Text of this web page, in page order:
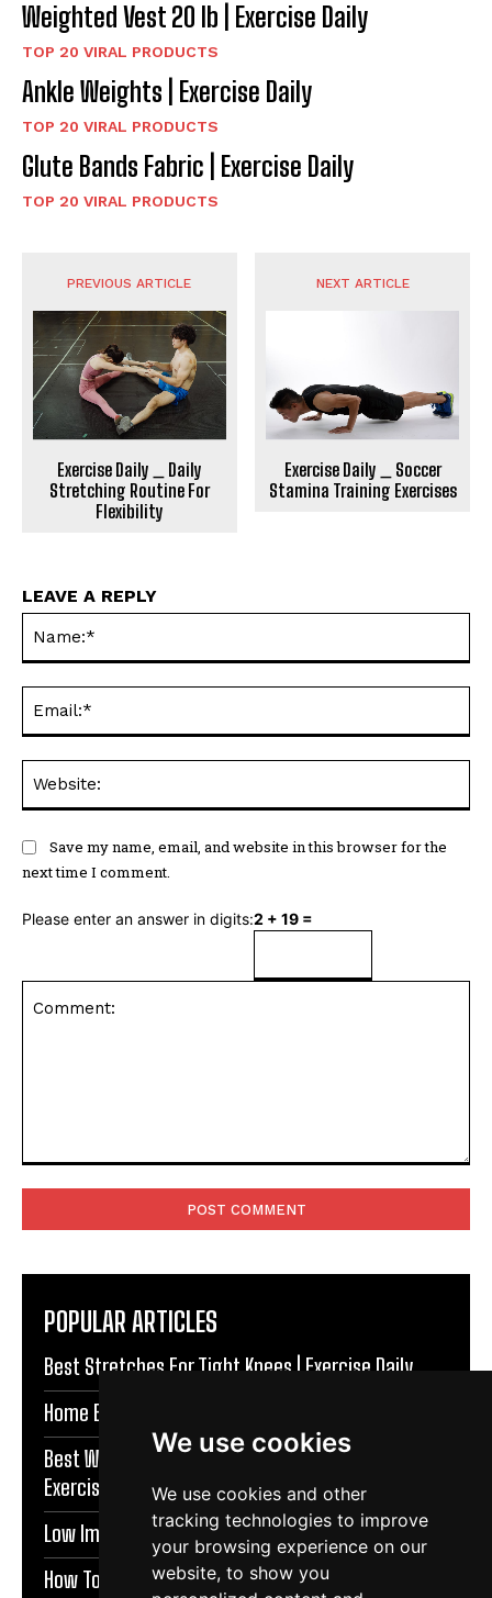
We use cookies
We use cookies and other
tracking technologies to improve
your browsing experience on our
website, to show you
Weighted Vest 20 lb | Exercise Daily
TOP 20 VIRAL PRODUCTS
Ankle Weights | Exercise Daily
TOP 20 VIRAL PRODUCTS
Glute Bands Fabric | Exercise Daily
TOP 20 VIRAL PRODUCTS
PREVIOUS ARTICLE
Exercise Daily _ Daily
Stretching Routine For
Flexibility
NEXT ARTICLE
Exercise Daily _ Soccer
Stamina Training Exercises
LEAVE A REPLY
Save my name, email, and website in this browser for the
next time I comment.
Please enter an answer in digits:2 + 19 =
POPULAR ARTICLES
Best Stretches For Tight Knees | Exercise Daily
Home Exercises For Stronger Knees | Exercise Daily
Best Warm Up Exercises For Knee Support |
Exercise Daily
Low Impact Exercises For Knee Pain | Exercise Daily
How To Protect Knees During Workouts | Exercise